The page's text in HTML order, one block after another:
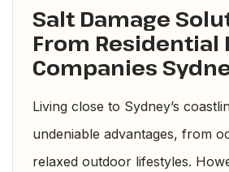
Salt Damage
From Residential
Companies
Living close to Sydney’s
undeniable advantages, from
relaxed outdoor lifestyles.